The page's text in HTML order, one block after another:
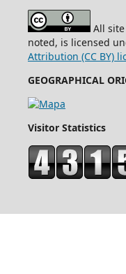
All site
noted, is licensed
Attribution (CC BY)
GEOGRAPHICAL
Visitor Statistics